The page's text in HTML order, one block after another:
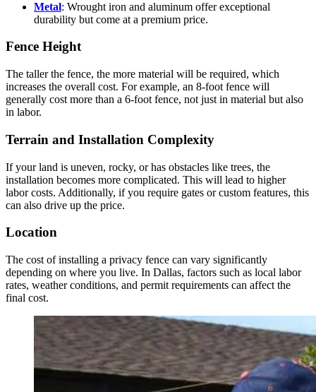
Metal: Wrought iron and aluminum offer exceptional
durability but come at a premium price.
Fence Height
The taller the fence, the more material will be required, which
increases the overall cost. For example, an 8-foot fence will
generally cost more than a 6-foot fence, not just in material but also
in labor.
Terrain and Installation Complexity
If your land is uneven, rocky, or has obstacles like trees, the
installation becomes more complicated. This will lead to higher
labor costs. Additionally, if you require gates or custom features, this
can also drive up the price.
Location
The cost of installing a privacy fence can vary significantly
depending on where you live. In Dallas, factors such as local labor
rates, weather conditions, and permit requirements can affect the
final cost.